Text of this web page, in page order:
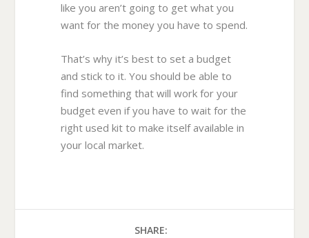
like you aren’t going to get what you
want for the money you have to spend.
That’s why it’s best to set a budget
and stick to it. You should be able to
find something that will work for your
budget even if you have to wait for the
right used kit to make itself available in
your local market.
SHARE: